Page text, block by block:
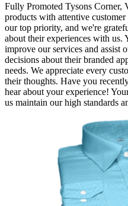
Fully Promoted Tysons Corner,
products with attentive
our top priority, and we're
about their experiences with
improve our services and assist
decisions about their branded
needs. We appreciate every
their thoughts. Have you
hear about your experience!
us maintain our high standards